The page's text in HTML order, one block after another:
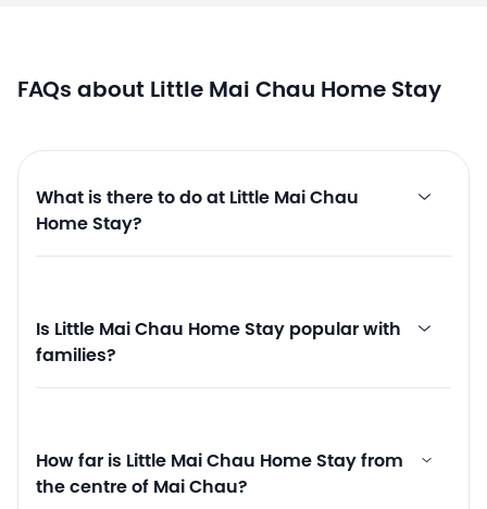
FAQs about Little Mai Chau Home Stay
What is there to do at Little Mai Chau
Home Stay?
Is Little Mai Chau Home Stay popular with
families?
How far is Little Mai Chau Home Stay from
the centre of Mai Chau?